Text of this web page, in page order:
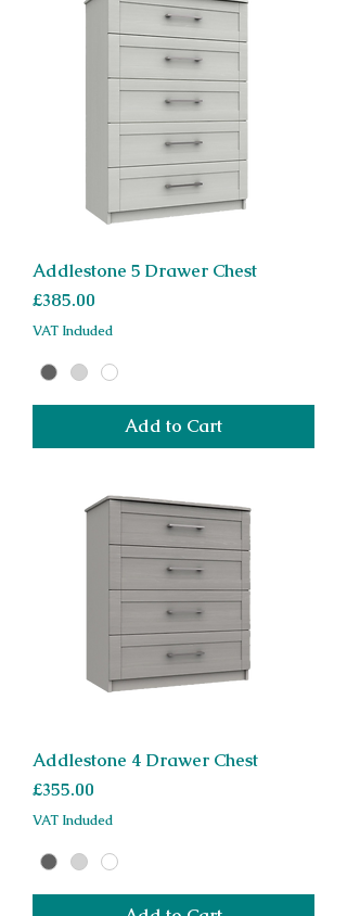
Addlestone 5 Drawer Chest
Price
£385.00
VAT Included
Add to Cart
Addlestone 4 Drawer Chest
Price
£355.00
VAT Included